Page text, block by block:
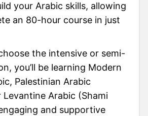
your Arabic skills, allowing
an 80-hour course in just
the intensive or semi-
you’ll be learning Modern
Palestinian Arabic
Levantine Arabic (Shami
and supportive